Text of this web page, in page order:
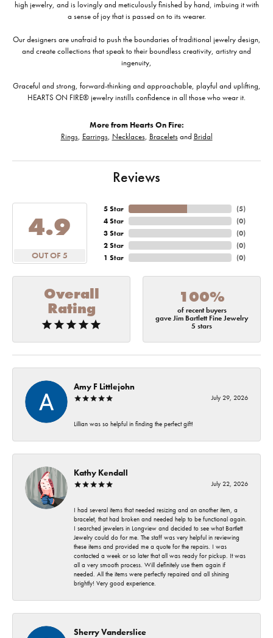
high jewelry, and is lovingly and meticulously finished by hand, imbuing it with
a sense of joy that is passed on to its wearer.
Our designers are unafraid to push the boundaries of traditional jewelry design,
and create collections that speak to their boundless creativity, artistry and
ingenuity,
Graceful and strong, forward-thinking and approachable, playful and uplifting,
HEARTS ON FIRE® jewelry instills confidence in all those who wear it.
More from Hearts On Fire:
Rings, Earrings, Necklaces, Braceletsand Bridal
Reviews
4.9
OUT OF 5
5 Star
4 Star
3 Star
2 Star
1 Star
(5)
(0)
(0)
(0)
(0)
Overall
Rating
100%
of recent buyers
gave Jim Bartlett Fine Jewelry
5 stars
Amy F Littlejohn
July 29, 2026
Lillian was so helpful in finding the perfect gift!
Kathy Kendall
July 22, 2026
I had several items that needed resizing and an another item, a
bracelet, that had broken and needed help to be functional again.
I searched jewelers in Longview and decided to see what Bartlett
Jewelry could do for me. The staff was very helpful in reviewing
these items and provided me a quote for the repairs. I was
contacted a week or so later that all was ready for pickup. It was
all a very smooth process. Will definitely use them again if
needed. All the items were perfectly repaired and all shining
brightly! Very good experience.
Sherry Vanderslice